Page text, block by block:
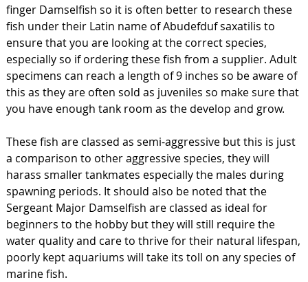
finger Damselfish so it is often better to research these
fish under their Latin name of Abudefduf saxatilis to
ensure that you are looking at the correct species,
especially so if ordering these fish from a supplier. Adult
specimens can reach a length of 9 inches so be aware of
this as they are often sold as juveniles so make sure that
you have enough tank room as the develop and grow.
These fish are classed as semi-aggressive but this is just
a comparison to other aggressive species, they will
harass smaller tankmates especially the males during
spawning periods. It should also be noted that the
Sergeant Major Damselfish are classed as ideal for
beginners to the hobby but they will still require the
water quality and care to thrive for their natural lifespan,
poorly kept aquariums will take its toll on any species of
marine fish.